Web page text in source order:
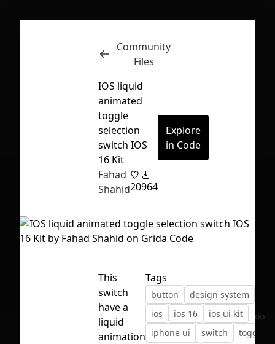
depending on your file size.
Inspect
No selection
Community
Files
IOS liquid
animated
toggle
selection
switch IOS
16 Kit
Fahad
Shahid20964
Explore
in Code
This
switch
have a
liquid
animation
Tags
button design system
ios
ios 16
ios ui kit
iphone ui
switch
toggle